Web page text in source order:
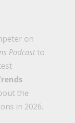
on
Podcastto
the
in 2026.